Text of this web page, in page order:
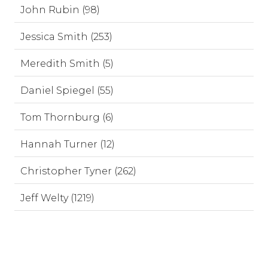
John Rubin (98)
Jessica Smith (253)
Meredith Smith (5)
Daniel Spiegel (55)
Tom Thornburg (6)
Hannah Turner (12)
Christopher Tyner (262)
Jeff Welty (1219)